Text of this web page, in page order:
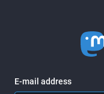
E-mail address